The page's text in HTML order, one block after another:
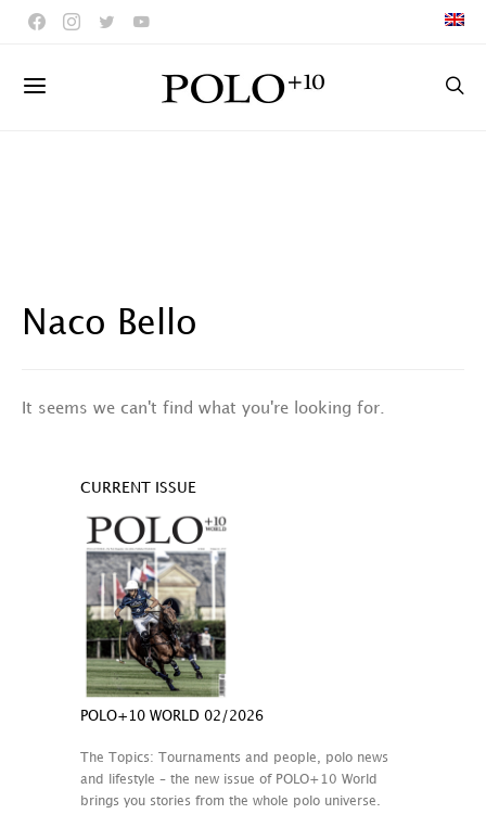
Naco Bello
It seems we can't find what you're looking for.
CURRENT ISSUE
POLO+10 WORLD 02/2026
The Topics: Tournaments and people, polo news
and lifestyle – the new issue of POLO+10 World
brings you stories from the whole polo universe.